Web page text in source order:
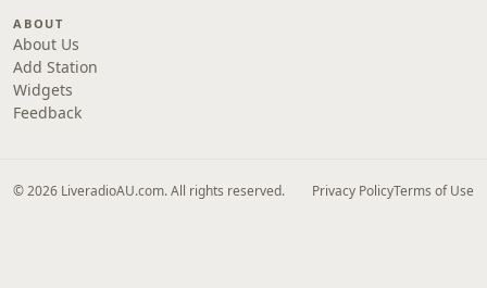
ABOUT
About Us
Add Station
Widgets
Feedback
© 2026 LiveradioAU.com. All rights reserved. Privacy PolicyTerms of Use